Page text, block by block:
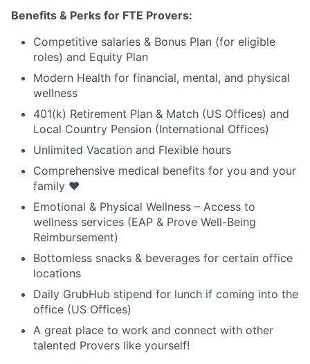
Benefits & Perks for FTE Provers:
Competitive salaries & Bonus Plan (for eligible
roles) and Equity Plan
Modern Health for financial, mental, and physical
wellness
401(k) Retirement Plan & Match (US Offices) and
Local Country Pension (International Offices)
Unlimited Vacation and Flexible hours
Comprehensive medical benefits for you and your
family ❤️
Emotional & Physical Wellness – Access to
wellness services (EAP & Prove Well-Being
Reimbursement)
Bottomless snacks & beverages for certain office
locations
Daily GrubHub stipend for lunch if coming into the
office (US Offices)
A great place to work and connect with other
talented Provers like yourself!